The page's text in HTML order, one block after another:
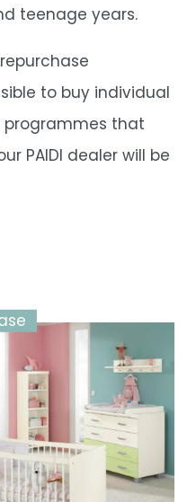
teenage years.
to buy individual
that
PAIDI dealer will be